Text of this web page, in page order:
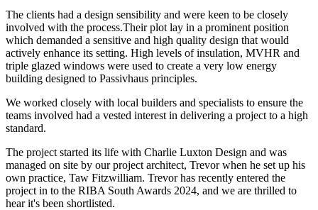
The clients had a design sensibility and were keen to be closely
involved with the process.Their plot lay in a prominent position
which demanded a sensitive and high quality design that would
actively enhance its setting. High levels of insulation, MVHR and
triple glazed windows were used to create a very low energy
building designed to Passivhaus principles.
We worked closely with local builders and specialists to ensure the
teams involved had a vested interest in delivering a project to a high
standard.
The project started its life with Charlie Luxton Design and was
managed on site by our project architect, Trevor when he set up his
own practice, Taw Fitzwilliam. Trevor has recently entered the
project in to the RIBA South Awards 2024, and we are thrilled to
hear it's been shortlisted.